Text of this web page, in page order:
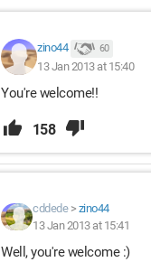
zino44 60
13 Jan 2013 at 15:40
You're welcome!!
158
cddede> zino44
13 Jan 2013 at 15:41
Well, you're welcome :)